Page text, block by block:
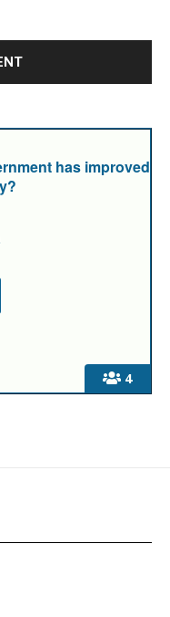
4
has improved